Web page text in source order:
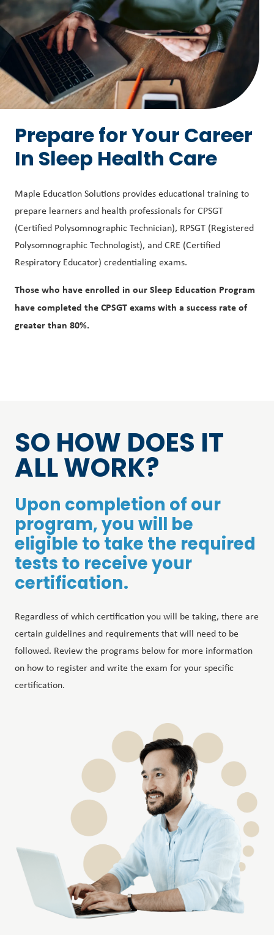
Prepare for Your Career
In Sleep Health Care
Maple Education Solutions provides educational training to
prepare learners and health professionals for CPSGT
(Certified Polysomnographic Technician), RPSGT (Registered
Polysomnographic Technologist), and CRE (Certified
Respiratory Educator) credentialing exams.
Those who have enrolled in our Sleep Education Program
have completed the CPSGT exams with a success rate of
greater than 80%.
SO HOW DOES IT
ALL WORK?
Upon completion of our
program, you will be
eligible to take the required
tests to receive your
certification.
Regardless of which certification you will be taking, there are
certain guidelines and requirements that will need to be
followed. Review the programs below for more information
on how to register and write the exam for your specific
certification.